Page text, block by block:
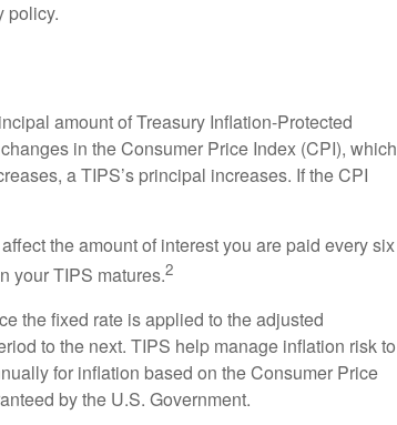
policy.
amount of Treasury Inflation-Protected
in the Consumer Price Index (CPI), which
a TIPS’s principal increases. If the CPI
the amount of interest you are paid every six
your TIPS matures.2
the fixed rate is applied to the adjusted
to the next. TIPS help manage inflation risk to
for inflation based on the Consumer Price
by the U.S. Government.